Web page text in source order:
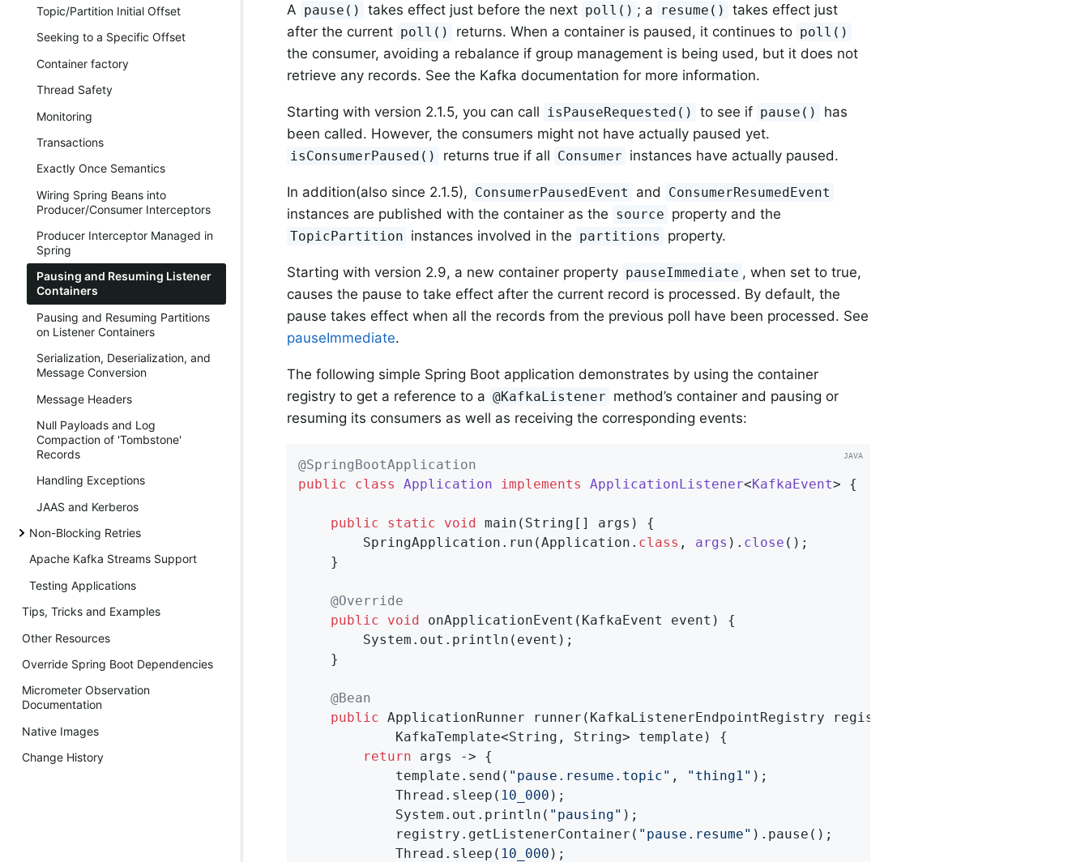
Topic/Partition Initial Offset
Seeking to a Specific Offset
Container factory
Thread Safety
Monitoring
Transactions
Exactly Once Semantics
Wiring Spring Beans into
Producer/Consumer Interceptors
Producer Interceptor Managed in
Spring
Pausing and Resuming Listener
Containers
Pausing and Resuming Partitions
on Listener Containers
Serialization, Deserialization, and
Message Conversion
Message Headers
Null Payloads and Log
Compaction of 'Tombstone'
Records
Handling Exceptions
JAAS and Kerberos
Non-Blocking Retries
Apache Kafka Streams Support
Testing Applications
Tips, Tricks and Examples
Other Resources
Override Spring Boot Dependencies
Micrometer Observation
Documentation
Native Images
Change History
A pause() takes effect just before the next poll() ; a resume()
takes effect just
after the current poll() returns. When a container is paused, it continues to poll()
the consumer, avoiding a rebalance if group management is being used, but it does not
retrieve any records. See the Kafka documentation for more information.
Starting with version 2.1.5, you can call isPauseRequested() to see if pause()
has
been called. However, the consumers might not have actually paused yet.
isConsumerPaused() returns true if all Consumer instances have actually paused.
In addition(also since 2.1.5), ConsumerPausedEvent and ConsumerResumedEvent
instances are published with the container as the source property and the
TopicPartition instances involved in the partitions property.
Starting with version 2.9, a new container property pauseImmediate , when set to true,
causes the pause to take effect after the current record is processed. By default, the
pause takes effect when all the records from the previous poll have been processed. See
pauseImmediate.
The following simple Spring Boot application demonstrates by using the container
registry to get a reference to a @KafkaListener method’s container and pausing or
resuming its consumers as well as receiving the corresponding events:
@SpringBootApplication
public
class Application implements ApplicationListener<KafkaEvent> {
public static void main (String[] args)
{
        SpringApplication.run(Application
. class , args ). close () ;
    }
@Override
public
void onApplicationEvent (KafkaEvent event)
{
        System.out.println(event);
    }
@Bean
public ApplicationRunner runner (KafkaListenerEndpointRegistry registry,
            KafkaTemplate<String, String> template)
{
return args -> {
            template.send(
"pause.resume.topic" , "thing1" );
            Thread.sleep(
10_000 );
            System.out.println(
"pausing" );
            registry.getListenerContainer(
"pause.resume" ).pause();
            Thread.sleep(
10_000 );